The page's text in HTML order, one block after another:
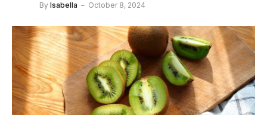
By Isabella October 8, 2024